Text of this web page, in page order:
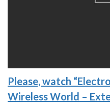
Please, watch
Wireless World –